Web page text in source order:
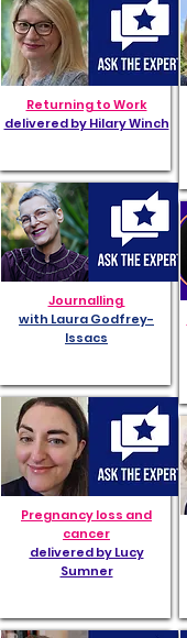
Returning to Work
delivered by Hilary Winch
Journalling
with Laura Godfrey-
Issacs
Pregnancy loss and
cancer
delivered by Lucy
Sumner